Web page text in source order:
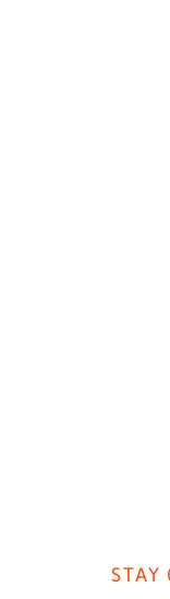
Insight Live: Public
STAY